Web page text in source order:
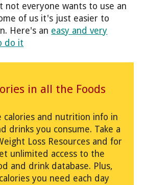
not everyone wants to use an
of us it's just easier to
Here's an easy and very
do it
in all the Foods
calories and nutrition info in
drinks you consume. Take a
Loss Resources and for
unlimited access to the
and drink database. Plus,
you need each day